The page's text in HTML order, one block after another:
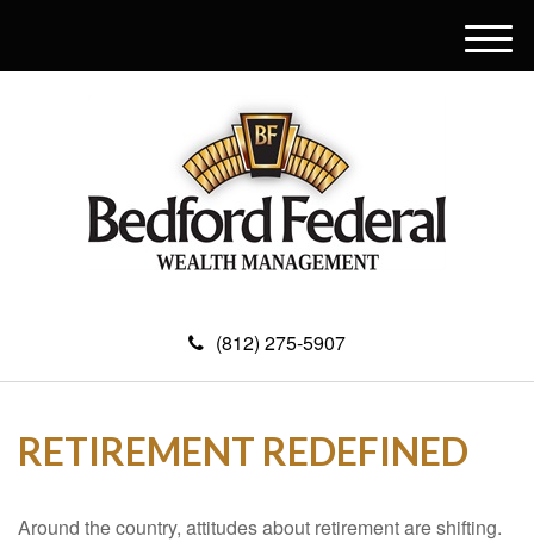
(812) 275-5907
M
e
RETIREMENT REDEFINED
Around the country, attitudes about retirement are shifting.